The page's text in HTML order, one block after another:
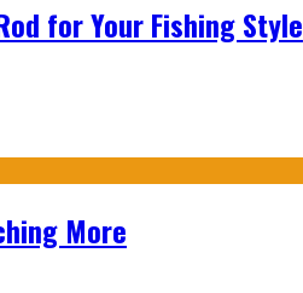
for Your Fishing Style
More